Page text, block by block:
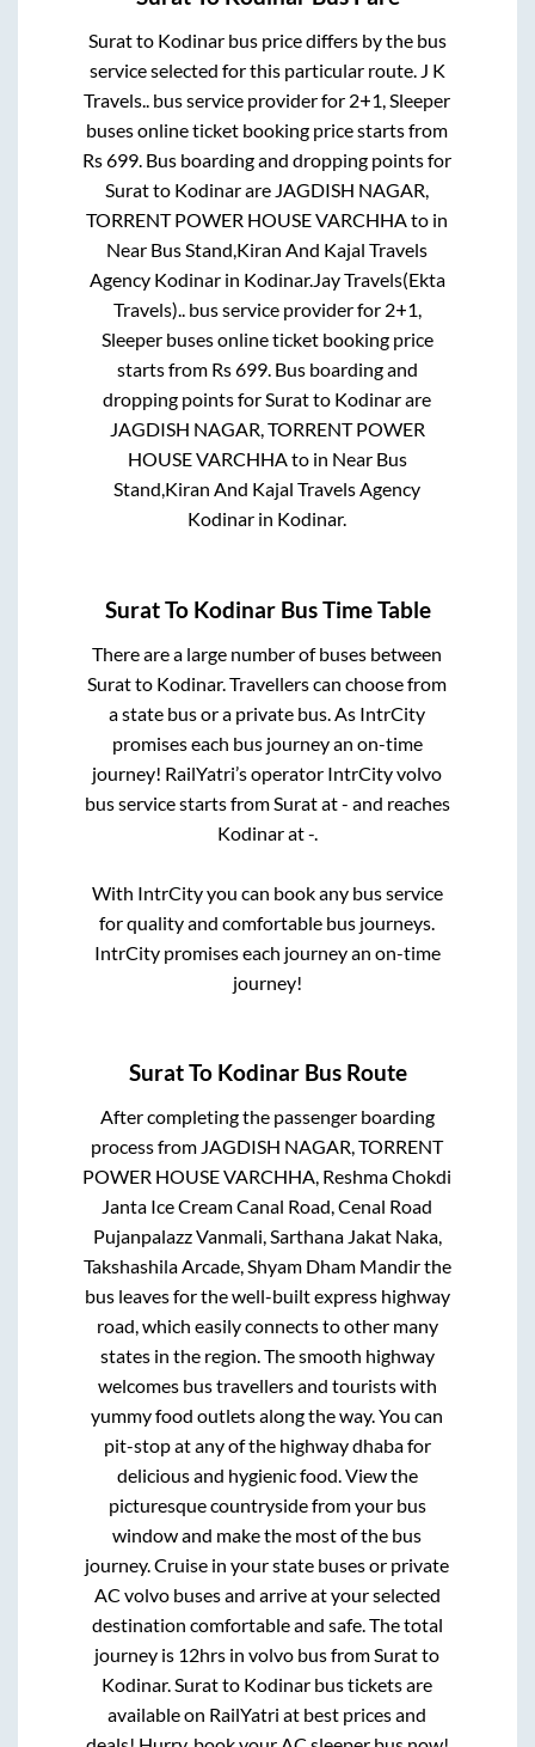
Suratto Kodinarbus price differs by the bus
service selected for this particular route. J K
Travels.. bus service provider for 2+1, Sleeper
buses online ticket booking price starts from
Rs699. Bus boarding and dropping points for
Suratto Kodinarare JAGDISH NAGAR,
TORRENT POWER HOUSE VARCHHAto in
Near Bus Stand,Kiran And Kajal Travels
Agency Kodinarin Kodinar.Jay Travels(Ekta
Travels)..bus service provider for 2+1,
Sleeperbuses online ticket booking price
starts from Rs699. Bus boarding and
dropping points forSuratto Kodinarare
JAGDISH NAGAR, TORRENT POWER
HOUSE VARCHHAto in Near Bus
Stand,Kiran And Kajal Travels Agency
Kodinar in Kodinar.
SuratTo KodinarBus Time Table
There are a large number of buses between
Suratto Kodinar. Travellers can choose from
a state bus or a private bus. As IntrCity
promises each bus journey an on-time
journey! RailYatri’s operator IntrCity volvo
bus service starts fromSuratat- and reaches
Kodinarat-.
With IntrCity you can book any bus service
for quality and comfortable bus journeys.
IntrCity promises each journey an on-time
journey!
SuratTo KodinarBus Route
After completing the passenger boarding
process from JAGDISH NAGAR, TORRENT
POWER HOUSE VARCHHA, Reshma Chokdi
Janta Ice Cream Canal Road, Cenal Road
Pujanpalazz Vanmali, Sarthana Jakat Naka,
Takshashila Arcade, Shyam Dham Mandirthe
bus leaves for the well-built express highway
road, which easily connects to other many
states in the region. The smooth highway
welcomes bus travellers and tourists with
yummy food outlets along the way. You can
pit-stop at any of the highway dhaba for
delicious and hygienic food. View the
picturesque countryside from your bus
window and make the most of the bus
journey. Cruise in your state buses or private
AC volvo buses and arrive at your selected
destination comfortable and safe. The total
journey is 12hrs in volvo bus fromSuratto
Kodinar.Suratto Kodinar bus tickets are
available on RailYatri at best prices and